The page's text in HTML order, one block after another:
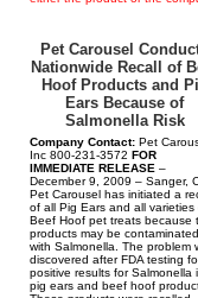
Pet Carousel
Nationwide Recall of
Hoof Products and
Ears Because of
Salmonella Risk
Company Contact: Pet
Inc 800-231-3572 FOR
IMMEDIATE RELEASE –
December 9, 2009 – Sanger,
Pet Carousel has initiated a
of all Pig Ears and all varieties
Beef Hoof pet treats because
products may be contaminated
with Salmonella. The problem
discovered after FDA testing
positive results for Salmonella
pig ears and beef hoof